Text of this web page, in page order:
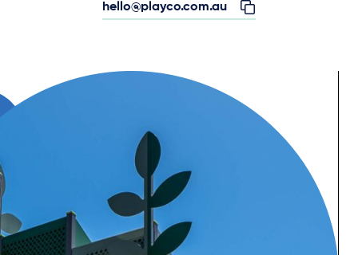
hello@playco.com.au